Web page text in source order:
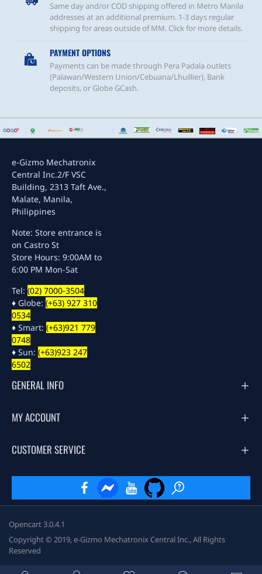
Same day and/or COD shipping offered in Metro Manila
addresses at an additional premium. 1-3 days regular
shipping for areas outside of MM. Click for more details.
PAYMENT OPTIONS
Payments can be made through Pera Padala outlets
(Palawan/Western Union/Cebuana/Lhuillier), Bank
deposits, or Globe GCash.
e-Gizmo Mechatronix
Central Inc.2/F VSC
Building, 2313 Taft Ave.,
Malate, Manila,
Philippines
Note: Store entrance is
on Castro St
Store Hours: 9:00AM to
6:00 PM Mon-Sat
Tel: (02) 7000-3504
♦ Globe: (+63) 927 310
0534
♦ Smart: (+63)921 779
0748
♦ Sun: (+63)923 247
6502
GENERAL INFO
MY ACCOUNT
CUSTOMER SERVICE
Opencart 3.0.4.1
Copyright © 2019, e-Gizmo Mechatronix Central Inc., All Rights
Reserved